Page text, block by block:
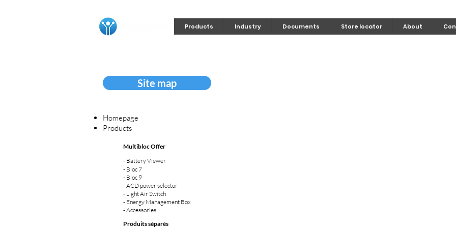
Products Industry Documents Store locator About
Site map
Homepage
Products
Multibloc Offer
- Battery Viewer
- Bloc 7
- Bloc 9
-ACD power selector
- Light Air Switch
- Energy Management Box
- Accessories
Produits séparés